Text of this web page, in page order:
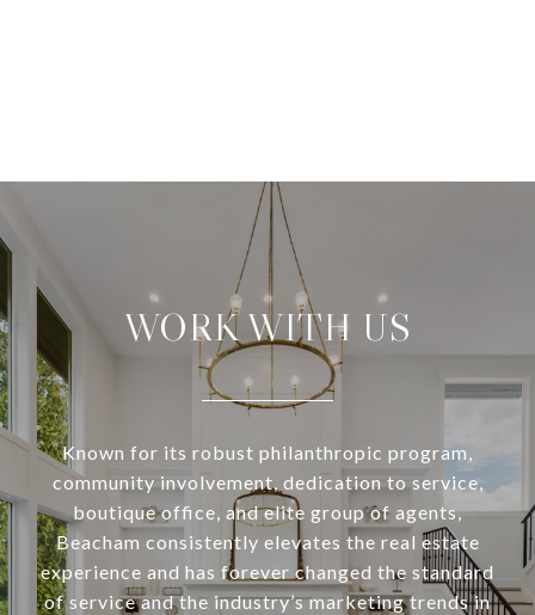
WORK WITH US
Known for its robust philanthropic program,
community involvement, dedication to service,
boutique office, and elite group of agents,
Beacham consistently elevates the real estate
experience and has forever changed the standard
of service and the industry’s marketing trends in